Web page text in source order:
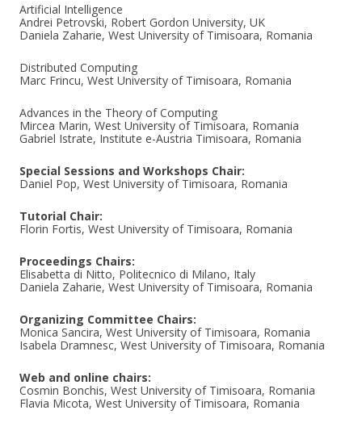
Artificial Intelligence
Andrei Petrovski, Robert Gordon University, UK
Daniela Zaharie, West University of Timisoara, Romania
Distributed Computing
Marc Frincu, West University of Timisoara, Romania
Advances in the Theory of Computing
Mircea Marin, West University of Timisoara, Romania
Gabriel Istrate, Institute e-Austria Timisoara, Romania
Special Sessions and Workshops Chair:
Daniel Pop, West University of Timisoara, Romania
Tutorial Chair:
Florin Fortis, West University of Timisoara, Romania
Proceedings Chairs:
Elisabetta di Nitto, Politecnico di Milano, Italy
Daniela Zaharie, West University of Timisoara, Romania
Organizing Committee Chairs:
Monica Sancira, West University of Timisoara, Romania
Isabela Dramnesc, West University of Timisoara, Romania
Web and online chairs:
Cosmin Bonchis, West University of Timisoara, Romania
Flavia Micota, West University of Timisoara, Romania